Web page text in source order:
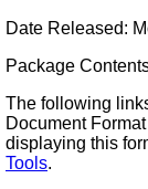
Date Released:
Package
The following
Document
displaying this
Tools.